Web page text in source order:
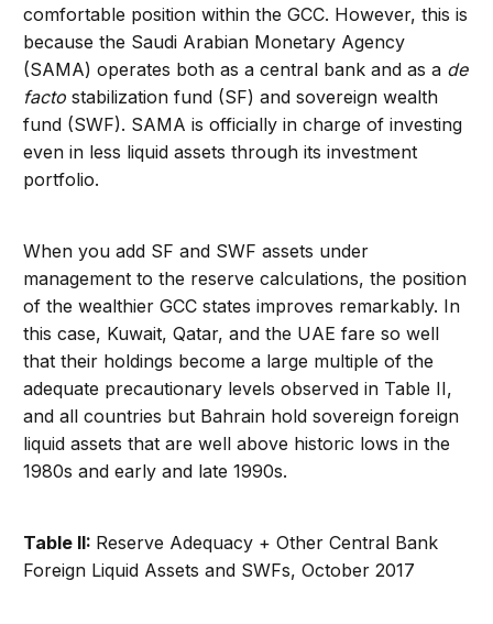
comfortable position within the GCC. However, this is
because the Saudi Arabian Monetary Agency
(SAMA) operates both as a central bank and as a de
factostabilization fund (SF) and sovereign wealth
fund (SWF). SAMA is officially in charge of investing
even in less liquid assets through its investment
portfolio.
When you add SF and SWF assets under
management to the reserve calculations, the position
of the wealthier GCC states improves remarkably. In
this case, Kuwait, Qatar, and the UAE fare so well
that their holdings become a large multiple of the
adequate precautionary levels observed in Table II,
and all countries but Bahrain hold sovereign foreign
liquid assets that are well above historic lows in the
1980s and early and late 1990s.
Table II: Reserve Adequacy + Other Central Bank
Foreign Liquid Assets and SWFs, October 2017